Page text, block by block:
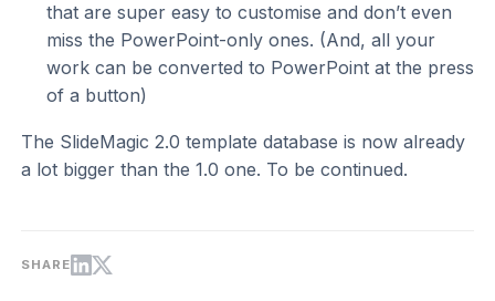
that are super easy to customise and don’t even
miss the PowerPoint-only ones. (And, all your
work can be converted to PowerPoint at the press
of a button)
The SlideMagic 2.0 template database is now already
a lot bigger than the 1.0 one. To be continued.
SHARE